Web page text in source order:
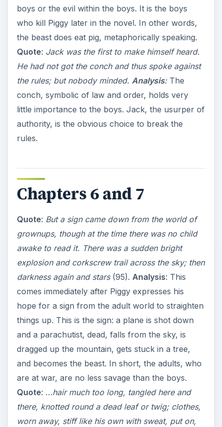
boys or the evil within the boys. It is the boys
who kill Piggy later in the novel. In other words,
the beast does eat pig, metaphorically speaking.
Quote: Jack was the first to make himself heard.
He had not got the conch and thus spoke against
the rules; but nobody minded. Analysis:The
conch, symbolic of law and order, holds very
little importance to the boys. Jack, the usurper of
authority, is the obvious choice to break the
rules.
Chapters 6 and 7
Quote: But a sign came down from the world of
grownups, though at the time there was no child
awake to read it. There was a sudden bright
explosion and corkscrew trail across the sky; then
darkness again and stars(95). Analysis: This
comes immediately after Piggy expresses his
hope for a sign from the adult world to straighten
things up. This is the sign: a plane is shot down
and a parachutist, dead, falls from the sky, is
dragged up the mountain, gets stuck in a tree,
and becomes the beast. In short, the adults, who
are at war, are no less savage than the boys.
Quote: …hair much too long, tangled here and
there, knotted round a dead leaf or twig; clothes,
worn away, stiff like his own with sweat, put on,